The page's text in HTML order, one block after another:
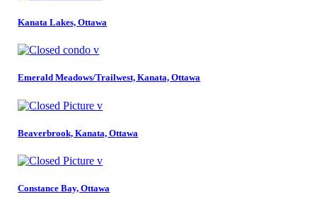
Kanata Lakes, Ottawa
Emerald Meadows/Trailwest, Kanata, Ottawa
Beaverbrook, Kanata, Ottawa
Constance Bay, Ottawa